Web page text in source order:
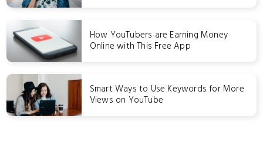
How YouTubers are Earning Money
Online with This Free App
Smart Ways to Use Keywords for More
Views on YouTube